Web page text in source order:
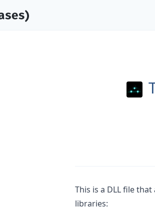
This is a DLL file
libraries: